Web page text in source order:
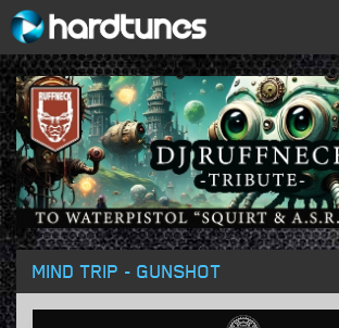
MIND TRIP - GUNSHOT